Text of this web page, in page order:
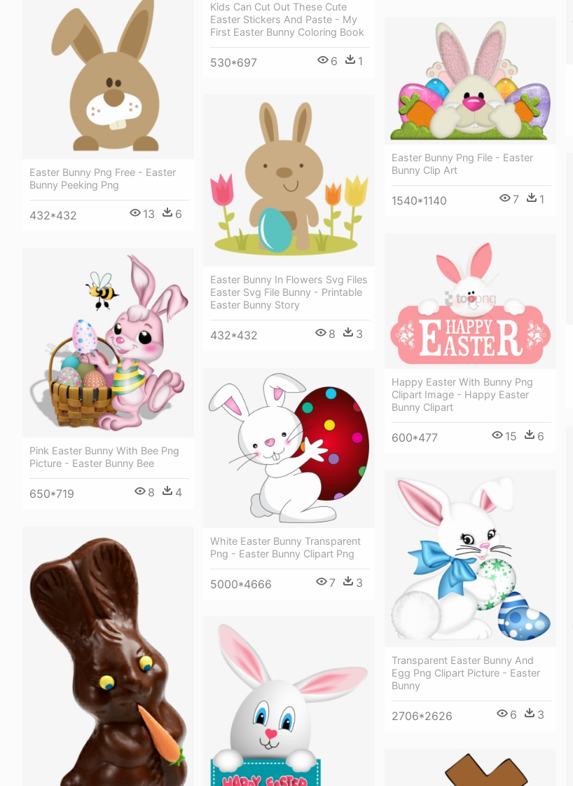
Kids Can Cut Out These Cute
Easter Stickers And Paste - My
First Easter Bunny Coloring Book
530*697 6 1
Easter Bunny Png Free - Easter
Bunny Peeking Png
432*432 13 6
Easter Bunny Png File - Easter
Bunny Clip Art
1540*1140 7 1
Easter Bunny In Flowers Svg Files
Easter Svg File Bunny - Printable
Easter Bunny Story
432*432 8 3
Happy Easter With Bunny Png
Clipart Image - Happy Easter
Bunny Clipart
600*477 15 6
Pink Easter Bunny With Bee Png
Picture - Easter Bunny Bee
650*719 8 4
White Easter Bunny Transparent
Png - Easter Bunny Clipart Png
5000*4666 7 3
Transparent Easter Bunny And
Egg Png Clipart Picture - Easter
Bunny
2706*2626 6 3